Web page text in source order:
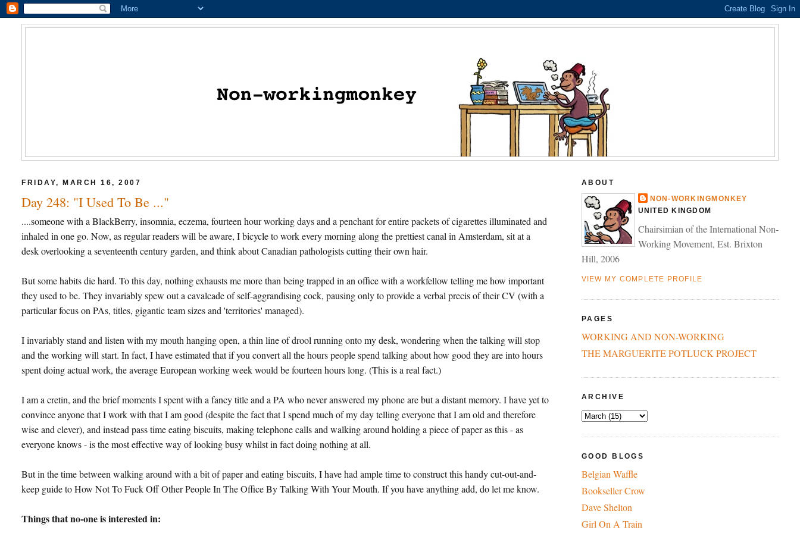
FRIDAY, MARCH 16, 2007
Day 248: "I Used To Be ..."
....someone with a BlackBerry, insomnia, eczema, fourteen hour working days and a penchant for entire packets of cigarettes illuminated and
inhaled in one go. Now, as regular readers will be aware, I bicycle to work every morning along the prettiest canal in Amsterdam, sit at a
desk overlooking a seventeenth century garden, and think about Canadian pathologists cutting their own hair.
But some habits die hard. To this day, nothing exhausts me more than being trapped in an office with a workfellow telling me how important
they used to be. They invariably spew out a cavalcade of self-aggrandising cock, pausing only to provide a verbal precis of their CV (with a
particular focus on PAs, titles, gigantic team sizes and 'territories' managed).
I invariably stand and listen with my mouth hanging open, a thin line of drool running onto my desk, wondering when the talking will stop
and the working will start. In fact, I have estimated that if you convert all the hours people spend talking about how good they are into hours
spent doing actual work, the average European working week would be fourteen hours long. (This is a real fact.)
I am a cretin, and the brief moments I spent with a fancy title and a PA who never answered my phone are but a distant memory. I have yet to
convince anyone that I work with that I am good (despite the fact that I spend much of my day telling everyone that I am old and therefore
wise and clever), and instead pass time eating biscuits, making telephone calls and walking around holding a piece of paper as this - as
everyone knows - is the most effective way of looking busy whilst in fact doing nothing at all.
But in the time between walking around with a bit of paper and eating biscuits, I have had ample time to construct this handy cut-out-and-
keep guide to How Not To Fuck Off Other People In The Office By Talking With Your Mouth. If you have anything add, do let me know.
Things that no-one is interested in:
ABOUT
NON-WORKINGMONKEY
UNITED KINGDOM
Chairsimian of the International Non-
Working Movement, Est. Brixton
Hill, 2006
VIEW MY COMPLETE PROFILE
PAGES
WORKING AND NON-WORKING
THE MARGUERITE POTLUCK PROJECT
ARCHIVE
GOOD BLOGS
Belgian Waffle
Bookseller Crow
Dave Shelton
Girl On A Train